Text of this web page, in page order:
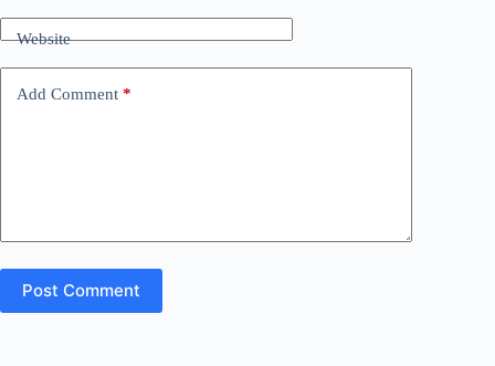
Website
Add Comment *
Post Comment